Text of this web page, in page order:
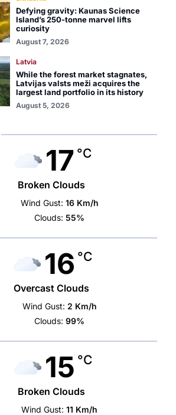
Defying gravity: Kaunas Science
Island’s 250-tonne marvel lifts
curiosity
August 7, 2026
Latvia
While the forest market stagnates,
Latvijas valsts meži acquires the
largest land portfolio in its history
August 5, 2026
17 °C
Broken Clouds
Wind Gust: 16 Km/h
Clouds: 55%
16 °C
Overcast Clouds
Wind Gust: 2 Km/h
Clouds: 99%
15 °C
Broken Clouds
Wind Gust: 11 Km/h